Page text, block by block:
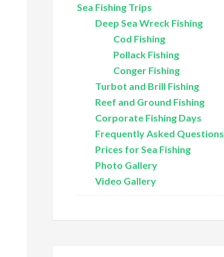
Sea Fishing Trips
Deep Sea Wreck Fishing
Cod Fishing
Pollack Fishing
Conger Fishing
Turbot and Brill Fishing
Reef and Ground Fishing
Corporate Fishing Days
Frequently Asked Questions
Prices for Sea Fishing
Photo Gallery
Video Gallery